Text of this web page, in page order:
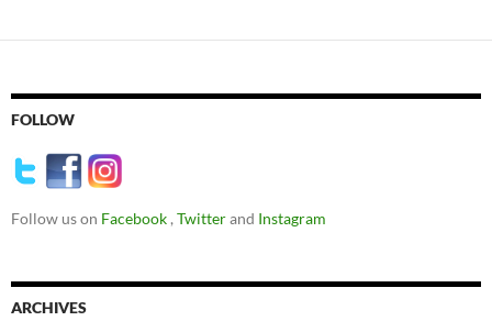
FOLLOW
Follow us on Facebook , Twitterand Instagram
ARCHIVES